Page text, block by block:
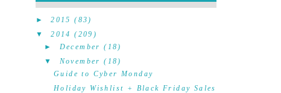
►2015 (83)
▼
2014 (209)
► December (18)
▼
November (18)
Guide to Cyber Monday
Holiday Wishlist + Black Friday Sales